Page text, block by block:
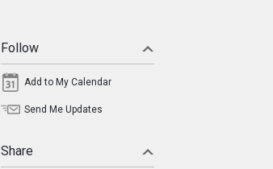
Follow
Add to My Calendar
Send Me Updates
Share